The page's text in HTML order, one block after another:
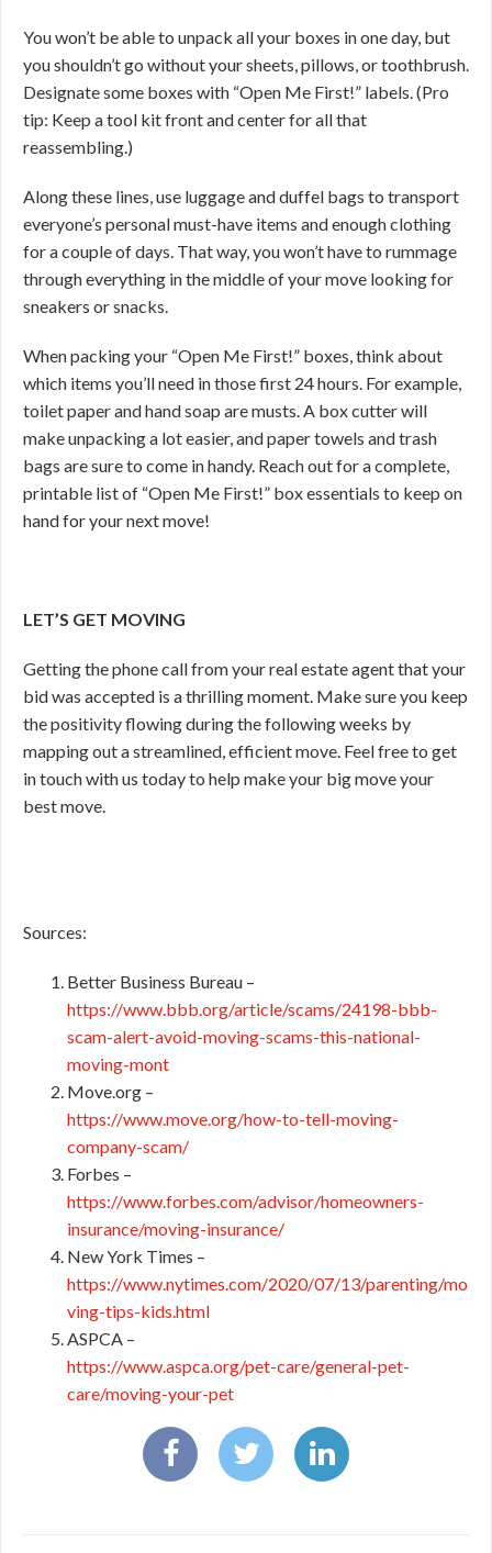
You won’t be able to unpack all your boxes in one day, but
you shouldn’t go without your sheets, pillows, or toothbrush.
Designate some boxes with “Open Me First!” labels. (Pro
tip: Keep a tool kit front and center for all that
reassembling.)
Along these lines, use luggage and duffel bags to transport
everyone’s personal must-have items and enough clothing
for a couple of days. That way, you won’t have to rummage
through everything in the middle of your move looking for
sneakers or snacks.
When packing your “Open Me First!” boxes, think about
which items you’ll need in those first 24 hours. For example,
toilet paper and hand soap are musts. A box cutter will
make unpacking a lot easier, and paper towels and trash
bags are sure to come in handy. Reach out for a complete,
printable list of “Open Me First!” box essentials to keep on
hand for your next move!
LET’S GET MOVING
Getting the phone call from your real estate agent that your
bid was accepted is a thrilling moment. Make sure you keep
the positivity flowing during the following weeks by
mapping out a streamlined, efficient move. Feel free to get
in touch with us today to help make your big move your
best move.
Sources:
Better Business Bureau –
https://www.bbb.org/article/scams/24198-bbb-
scam-alert-avoid-moving-scams-this-national-
moving-mont
Move.org –
https://www.move.org/how-to-tell-moving-
company-scam/
Forbes –
https://www.forbes.com/advisor/homeowners-
insurance/moving-insurance/
New York Times –
https://www.nytimes.com/2020/07/13/parenting/mo
ving-tips-kids.html
ASPCA –
https://www.aspca.org/pet-care/general-pet-
care/moving-your-pet